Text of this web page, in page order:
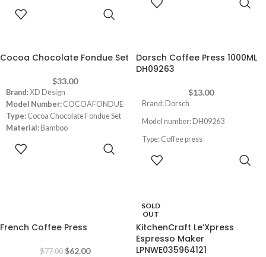
Dimensions:
4.72 x 3.54 x 6.1 inches
Capacity:
Cocoa Chocolate Fondue Set
$33.00
Brand:‎XD Design
Model Number: COCOAFONDUE
Type: Cocoa Chocolate Fondue Set
Material:Bamboo
Dorsch Coffee Press 1000ML
DH09263
$13.00
Brand: Dorsch
Model number: DH09263
Type: Coffee press
Capacity: 1000ml
French Coffee Press
$77.00 $62.00
SOLD
OUT
KitchenCraft Le’Xpress
Espresso Maker
LPNWE035964121